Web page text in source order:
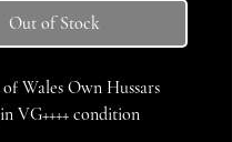
Out of Stock
Wales Own Hussars
VG++++ condition